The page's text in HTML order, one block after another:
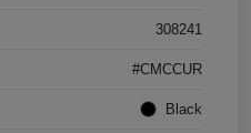
308241
#CMCCUR
Black